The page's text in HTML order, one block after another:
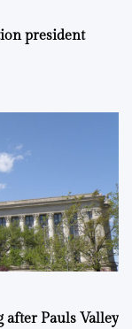
president
Pauls Valley